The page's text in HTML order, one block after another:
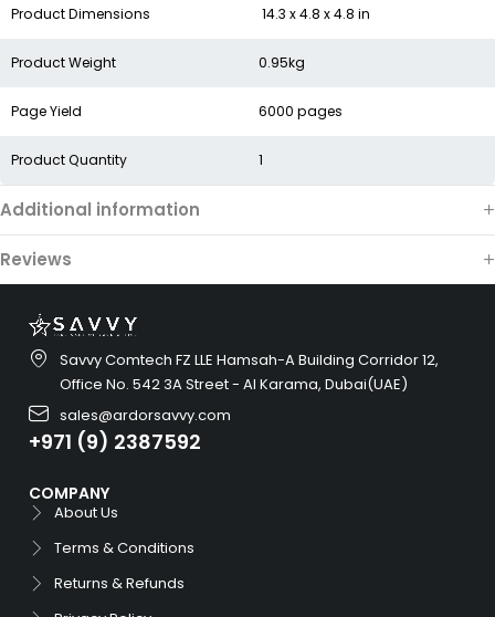
Product Dimensions 14.3 x 4.8 x 4.8 in
Product Weight 0.95kg
Page Yield 6000 pages
Product Quantity 1
Additional information
Reviews
Savvy Comtech FZ LLE Hamsah-A Building Corridor 12,
Office No. 542 3A Street - Al Karama, Dubai(UAE)
sales@ardorsavvy.com
+971 (9) 2387592
COMPANY
About Us
Terms & Conditions
Returns & Refunds